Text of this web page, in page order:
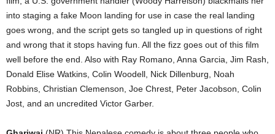
into staging a fake Moon landing for use in case the real landing
goes wrong, and the script gets so tangled up in questions of right
and wrong that it stops having fun. All the fizz goes out of this film
well before the end. Also with Ray Romano, Anna Garcia, Jim Rash,
Donald Elise Watkins, Colin Woodell, Nick Dillenburg, Noah
Robbins, Christian Clemenson, Joe Chrest, Peter Jacobson, Colin
Jost, and an uncredited Victor Garber.